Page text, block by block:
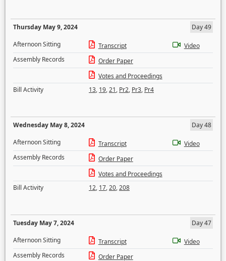
Thursday May 9, 2024
Day 49
Afternoon Sitting
Transcript
Video
Assembly Records
Order Paper
Votes and Proceedings
Bill Activity
13, 19,21, Pr2, Pr3, Pr4
Wednesday May 8, 2024
Day 48
Afternoon Sitting
Transcript
Video
Assembly Records
Order Paper
Votes and Proceedings
Bill Activity
12, 17,20,208
Tuesday May 7, 2024
Day 47
Afternoon Sitting
Transcript
Video
Assembly Records
Order Paper